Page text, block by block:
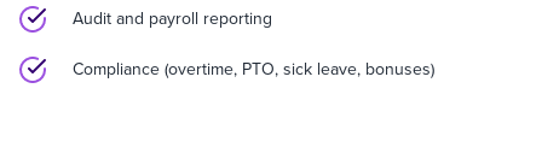
Audit and payroll reporting
Compliance (overtime, PTO, sick leave, bonuses)